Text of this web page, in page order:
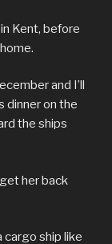
Kent, before
and I’ll
dinner on the
the ships
her back
ship like